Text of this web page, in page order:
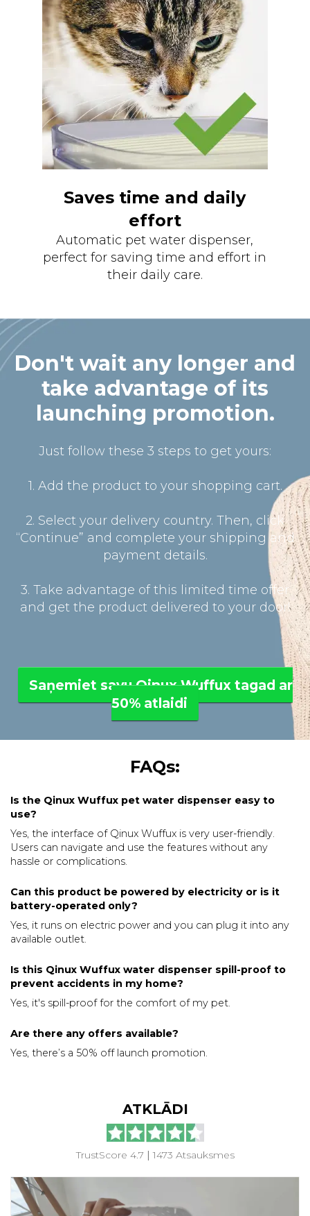
Saves time and daily
effort
Automatic pet water dispenser,
perfect for saving time and effort in
their daily care.
Don't wait any longer and
take advantage of its
launching promotion.
Just follow these 3 steps to get yours:
1. Add the product to your shopping cart.
2. Select your delivery country. Then, click
“Continue” and complete your shipping and
payment details.
3. Take advantage of this limited time offer
and get the product delivered to your door!
Saņemiet savu Qinux Wuffux tagad ar
50% atlaidi
FAQs:
Is the Qinux Wuffux pet water dispenser easy to
use?
Yes, the interface of Qinux Wuffux is very user-friendly.
Users can navigate and use the features without any
hassle or complications.
Can this product be powered by electricity or is it
battery-operated only?
Yes, it runs on electric power and you can plug it into any
available outlet.
Is this Qinux Wuffux water dispenser spill-proof to
prevent accidents in my home?
Yes, it's spill-proof for the comfort of my pet.
Are there any offers available?
Yes, there’s a 50% off launch promotion.
ATKLĀDI
TrustScore 4.7 |1473 Atsauksmes